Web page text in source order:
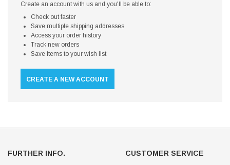
Create an account with us and you'll be able to:
Check out faster
Save multiple shipping addresses
Access your order history
Track new orders
Save items to your wish list
CREATE A NEW ACCOUNT
FURTHER INFO. CUSTOMER SERVICE